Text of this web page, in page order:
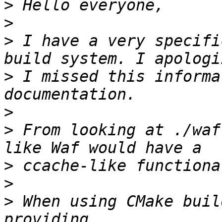
>
>
> I have a very
> I missed this
>
> From looking at ./
>
>
> When using CMake